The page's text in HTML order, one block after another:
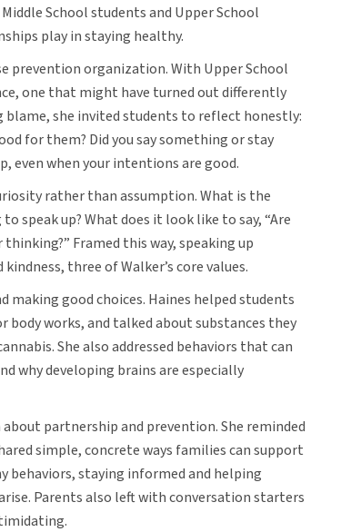
School students and Upper School
play in staying healthy.
prevention organization. With Upper School
one that might have turned out differently
blame, she invited students to reflect honestly:
for them? Did you say something or stay
even when your intentions are good.
rather than assumption. What is the
speak up? What does it look like to say, “Are
Framed this way, speaking up
three of Walker’s core values.
making good choices. Haines helped students
works, and talked about substances they
She also addressed behaviors that can
why developing brains are especially
partnership and prevention. She reminded
simple, concrete ways families can support
staying informed and helping
Parents also left with conversation starters